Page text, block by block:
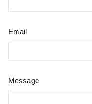
Email
Message